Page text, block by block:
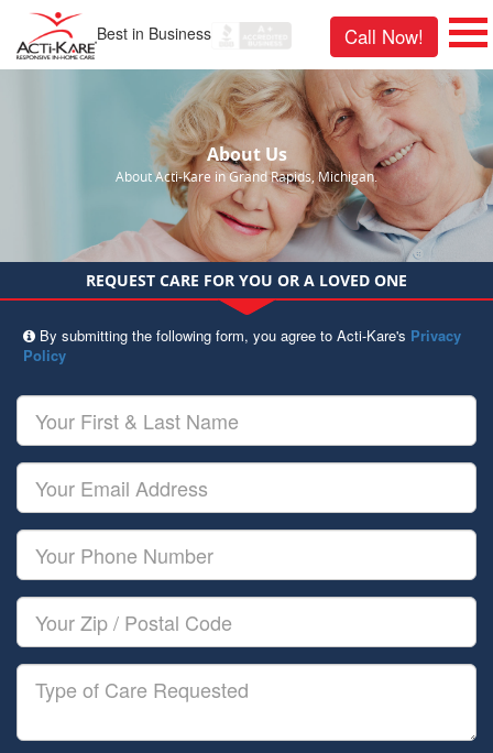
Best in Business Call Now!
About Us
About Acti-Kare in Grand Rapids, Michigan.
REQUEST CARE FOR YOU OR A LOVED ONE
By submitting the following form, you agree to Acti-Kare's Privacy
Policy
Your
First
&
Last
Name
Your
Email
Your
Phone
Number
Your
Zip/Postal
Code
Type